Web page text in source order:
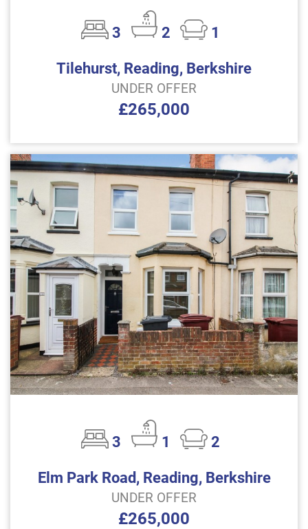
3 2
1
Tilehurst, Reading, Berkshire
UNDER OFFER
£265,000
3 1
2
Elm Park Road, Reading, Berkshire
UNDER OFFER
£265,000